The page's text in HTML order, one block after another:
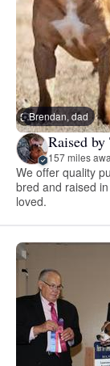
Brendan, dad
Raised by
157 miles
We offer quality
bred and raised
loved.